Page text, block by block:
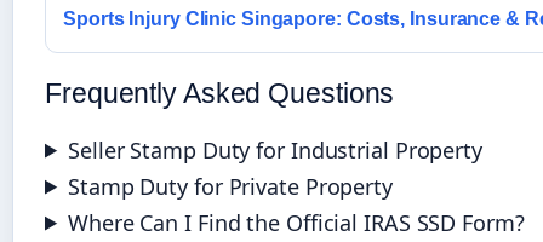
Sports Injury Clinic Singapore: Costs, Insurance &
Frequently Asked Questions
Seller Stamp Duty for Industrial Property
Stamp Duty for Private Property
Where Can I Find the Official IRAS SSD Form?